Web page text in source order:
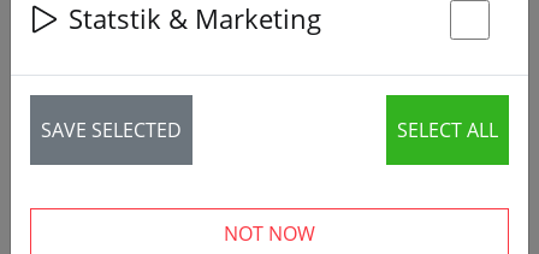
Statstik & Marketing
SAVE SELECTED SELECT ALL
NOT NOW